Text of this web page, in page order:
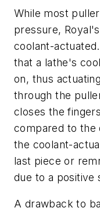
While most
pressure,
coolant-
that a lathe's
on, thus
through the
closes the
compared to
the coolant-
last piece or
due to a positive
A drawback to